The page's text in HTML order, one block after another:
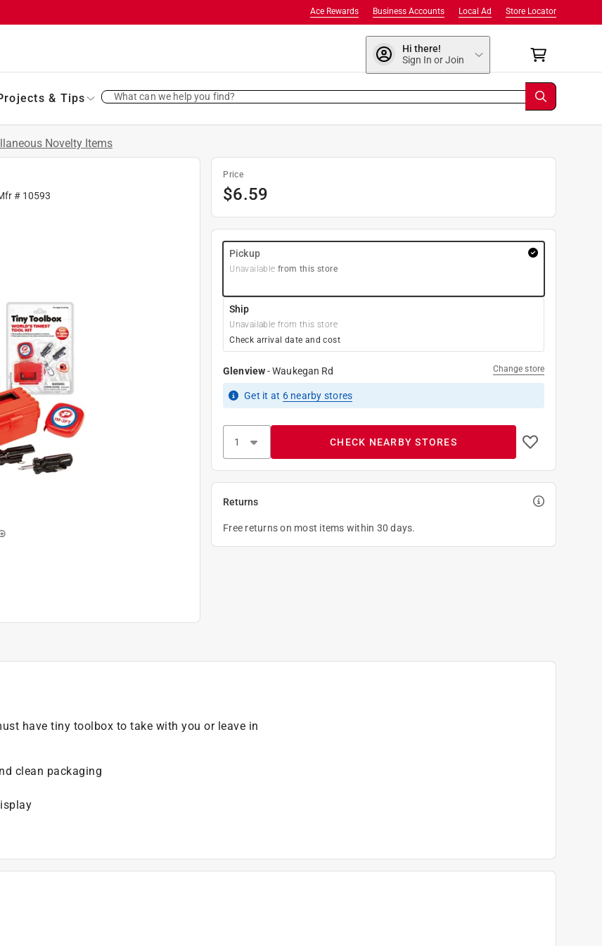
Store Locator
Local Ad
Business Accounts
Ace Rewards
Hi there!
Sign In or Join
& Tips What can we help you find?
Novelty Items
# 10593
Price
$6.59
Pickup
Unavailable from this store
Ship
Unavailable from this store
Check arrival date and cost
Glenview-Waukegan Rd Change store
Get it at 6nearby stores
CHECK NEARBY STORES
Returns
Free returns on most items within 30 days.
have tiny toolbox to take with you or leave in
clean packaging